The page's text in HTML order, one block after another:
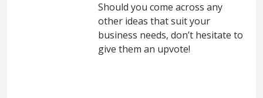
Should you come across any
other ideas that suit your
business needs, don’t hesitate to
give them an upvote!